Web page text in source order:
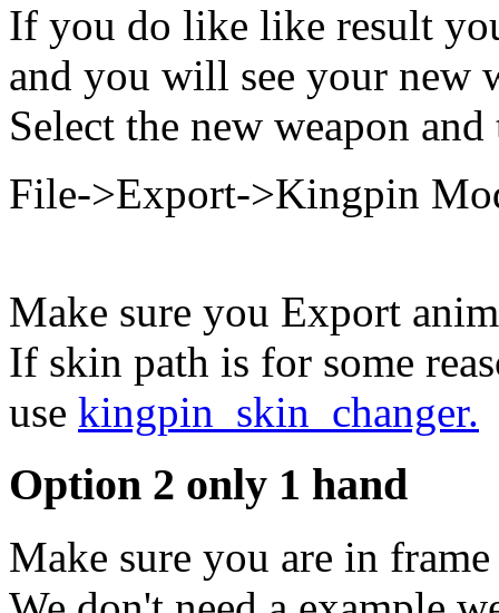
If you do like like result
and you will see your new
Select the new weapon and
File->Export->Kingpin
Make sure you Export
If skin path is for some
use kingpin_skin_changer.
Option 2 only 1 hand
Make sure you are in